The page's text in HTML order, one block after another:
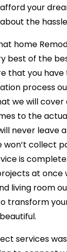
your
the hassle
home
best of the
that you have
process
we will cover
to the
never leave
won’t collect
is
at once
living room
transform
services